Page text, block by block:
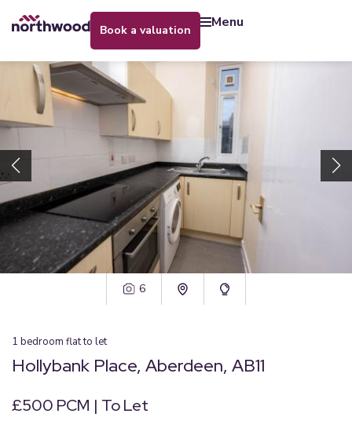
book a valuation menu
6
1 bedroom flatto let
Hollybank Place, Aberdeen, AB11
£500 PCM | To Let